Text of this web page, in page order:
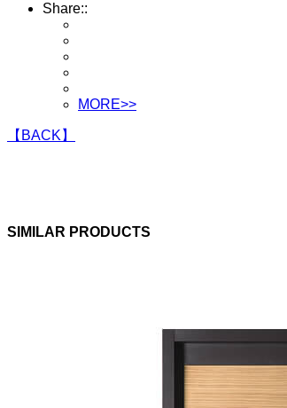
Share::
MORE>>
【BACK】
SIMILAR PRODUCTS